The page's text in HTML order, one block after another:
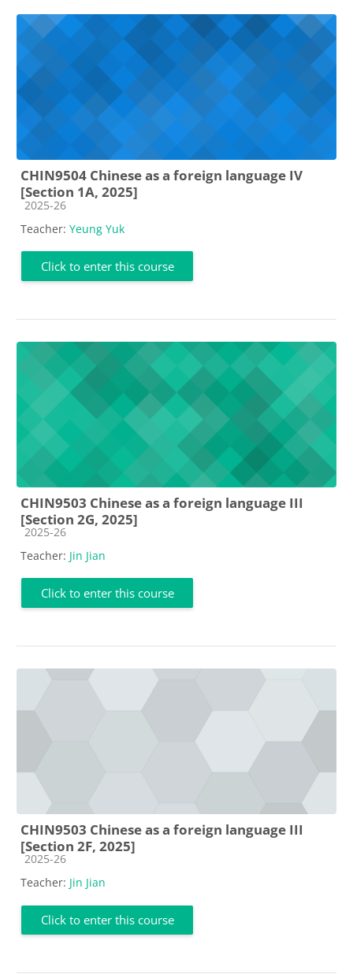
CHIN9504 Chinese as a foreign language IV
[Section 1A, 2025]
Course category
2025-26
Teacher: Yeung Yuk
Click to enter this course
CHIN9503 Chinese as a foreign language III
[Section 2G, 2025]
Course category
2025-26
Teacher: Jin Jian
Click to enter this course
CHIN9503 Chinese as a foreign language III
[Section 2F, 2025]
Course category
2025-26
Teacher: Jin Jian
Click to enter this course